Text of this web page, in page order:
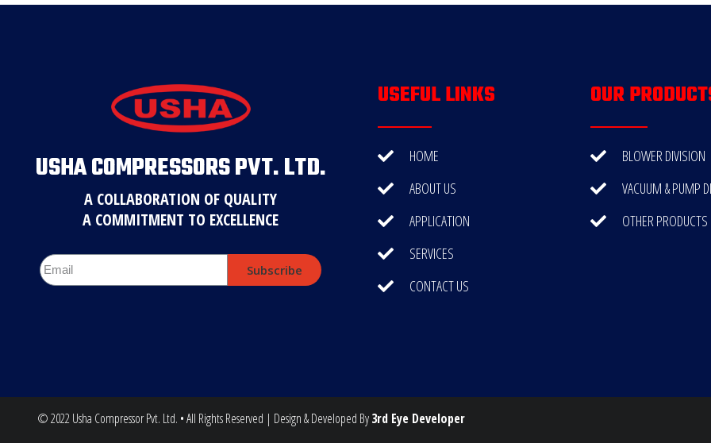
USHA COMPRESSORS PVT. LTD.
A COLLABORATION OF QUALITY
A COMMITMENT TO EXCELLENCE
Subscribe
USEFUL LINKS
HOME
ABOUT US
APPLICATION
SERVICES
CONTACT US
OUR
BLOWER DIVISION
VACUUM & PUMP
OTHER PRODUCTS
© 2022 Usha Compressor Pvt. Ltd. • All Rights Reserved | Design & Developed By3rd Eye Developer